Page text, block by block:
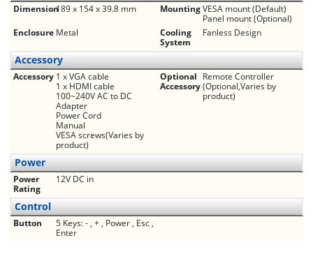
Dimension189 x 154 x 39.8 mm MountingVESA mount (Default)
Panel mount (Optional)
Enclosure Metal
Cooling
System
Fanless Design
Accessory
Accessory 1 x VGA cable
1 x HDMI cable
100~240V AC to DC
Adapter
Power Cord
Manual
VESA screws(Varies by
product)
Optional
Accessory
Remote Controller
(Optional,Varies by
product)
Power
Power
Rating
12V DC in
Control
Button
5 Keys: - , + , Power , Esc ,
Enter